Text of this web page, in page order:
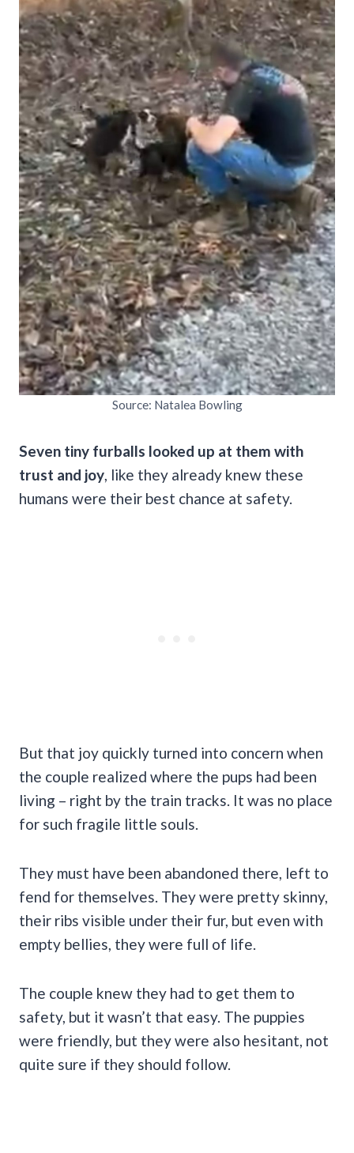
Source: Natalea Bowling
Seven tiny furballs looked up at them with
trust and joy , like they already knew these
humans were their best chance at safety.
But that joy quickly turned into concern when
the couple realized where the pups had been
living – right by the train tracks. It was no place
for such fragile little souls.
They must have been abandoned there, left to
fend for themselves. They were pretty skinny,
their ribs visible under their fur, but even with
empty bellies, they were full of life.
The couple knew they had to get them to
safety, but it wasn’t that easy. The puppies
were friendly, but they were also hesitant, not
quite sure if they should follow.